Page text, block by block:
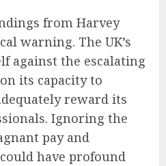
from Harvey
warning. The UK’s
against the escalating
its capacity to
reward its
Ignoring the
pay and
have profound